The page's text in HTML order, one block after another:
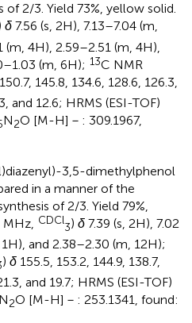
2/3. Yield 73%, yellow solid.
δ 7.56 (s, 2H), 7.13–7.04 (m,
4H), 2.59–2.51 (m, 4H),
(m, 6H); 13C NMR
145.8, 134.6, 128.6, 126.3,
and 12.6; HRMS (ESI-TOF)
N2O [M-H]－: 309.1967,
3,5-dimethylphenol
in a manner of the
of 2/3. Yield 79%,
MHz, CDCl
3) δ 7.39 (s, 2H), 7.02
1H), and 2.38–2.30 (m, 12H);
) δ 155.5, 153.2, 144.9, 138.7,
and 19.7; HRMS (ESI-TOF)
N2O [M-H]－: 253.1341, found: